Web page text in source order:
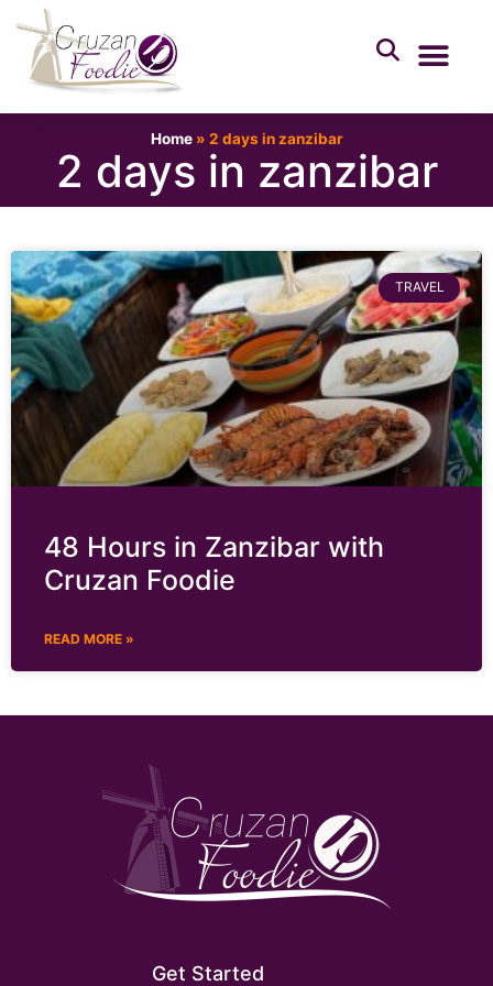
Home» 2 days in zanzibar
2 days in zanzibar
TRAVEL
48 Hours in Zanzibar with
Cruzan Foodie
READ MORE »
Get Started